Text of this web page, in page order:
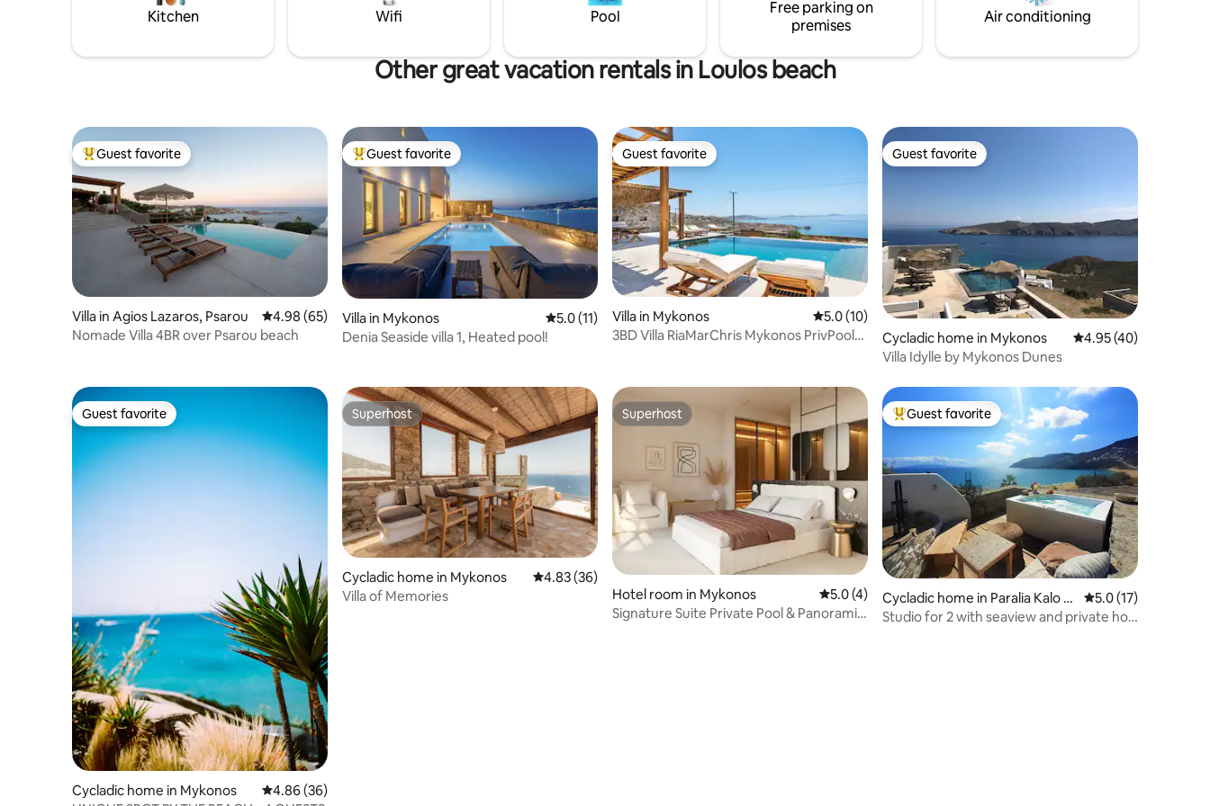
year,I will be very happy to host you!24/7
Kitchen Wifi Pool
Free parking on
premises
Air conditioning
Other great vacation rentals in Loulos beach
Top guest favorite
Guest favorite
Villa in Agios Lazaros, Psarou 4.98 out of 5 average rating, 65 reviews
4.98 (65)
Nomade Villa 4BR over Psarou beach
Top guest favorite
Guest favorite
Villa in Mykonos 5.0 out of 5 average rating, 11 reviews
5.0 (11)
Denia Seaside villa 1, Heated pool!
Guest favorite
Guest favorite
Villa in Mykonos 5.0 out of 5 average rating, 10 reviews
5.0 (10)
3BD Villa RiaMarChris Mykonos PrivPool
Guest favorite
Guest favorite
Cycladic home in Mykonos 4.95 out of 5
4.95 (40)
Villa Idylle by Mykonos Dunes
Guest favorite
Guest favorite
Cycladic home in Mykonos 4.86 out of 5 average rating, 36 reviews
4.86 (36)
Superhost
Superhost
Cycladic home in Mykonos 4.83 out of 5 average rating, 36 reviews
4.83 (36)
Villa of Memories
Superhost
Superhost
Hotel room in Mykonos 5.0 out of 5 average rating, 4 reviews
5.0 (4)
Signature Suite Private Pool & Panoramic
Top guest favorite
Guest favorite
Cycladic home in Paralia Kalo Li
vadi
5.0 out of 5
5.0 (17)
Studio for 2 with seaview and private hot